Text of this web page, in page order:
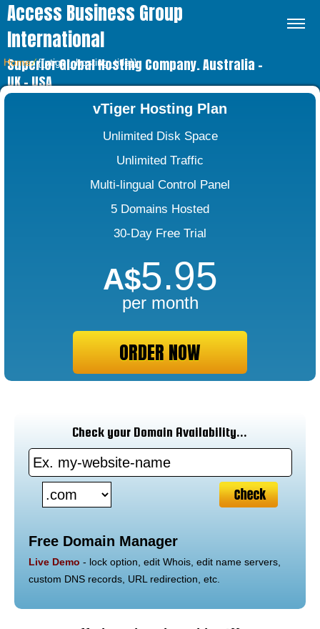
Access Business Group
International
Superior Global Hosting Company. Australia –
UK – USA
Home⁄{{vtiger_hosting_title}}
vTiger Hosting Plan
Unlimited Disk Space
Unlimited Traffic
Multi-lingual Control Panel
5 Domains Hosted
30-Day Free Trial
A$5.95
per month
ORDER NOW
Check your Domain Availability...
Free Domain Manager
Live Demo - lock option, edit Whois, edit name servers,
custom DNS records, URL redirection, etc.